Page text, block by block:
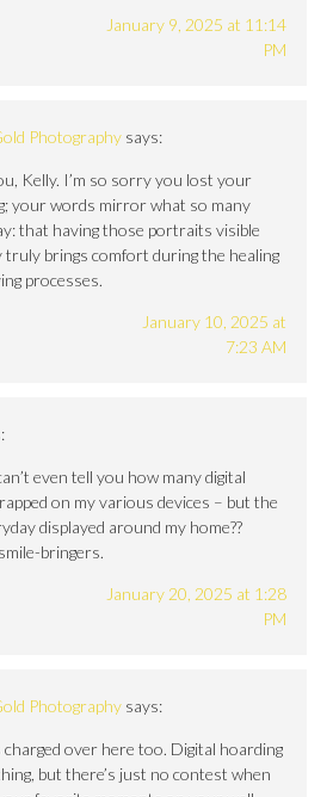
January 9, 2025 at 11:14
PM
Photography says:
Kelly. I’m so sorry you lost your
your words mirror what so many
that having those portraits visible
truly brings comfort during the healing
processes.
January 10, 2025 at
7:23 AM
even tell you how many digital
on my various devices – but the
displayed around my home??
bringers.
January 20, 2025 at 1:28
PM
Photography says:
charged over here too. Digital hoarding
but there’s just no contest when